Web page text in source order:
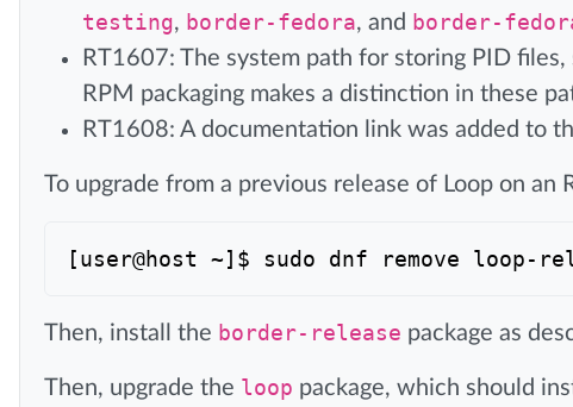
testing, border-fedora, and border-
RT1607: The system path for storing PID
RPM packaging makes a distinction in these
RT1608: A documentation link was added to
To upgrade from a previous release of Loop on
Then, install the border-release package as
Then, upgrade the loop package, which should